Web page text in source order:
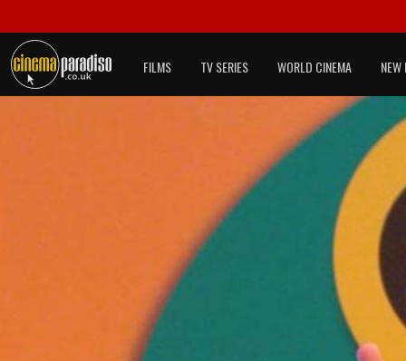
FILMS TV SERIES WORLD CINEMA NEW